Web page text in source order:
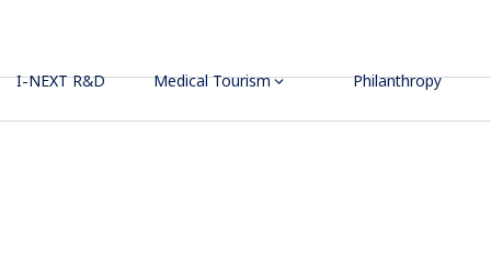
I-NEXT R&D Medical Tourism Philanthropy